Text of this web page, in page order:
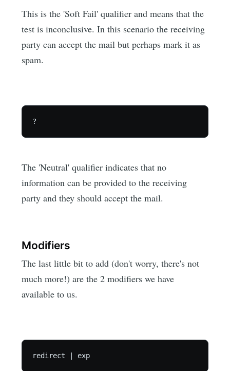
This is the 'Soft Fail' qualifier and means that the
test is inconclusive. In this scenario the receiving
party can accept the mail but perhaps mark it as
spam.
The 'Neutral' qualifier indicates that no
information can be provided to the receiving
party and they should accept the mail.
Modifiers
The last little bit to add (don't worry, there's not
much more!) are the 2 modifiers we have
available to us.